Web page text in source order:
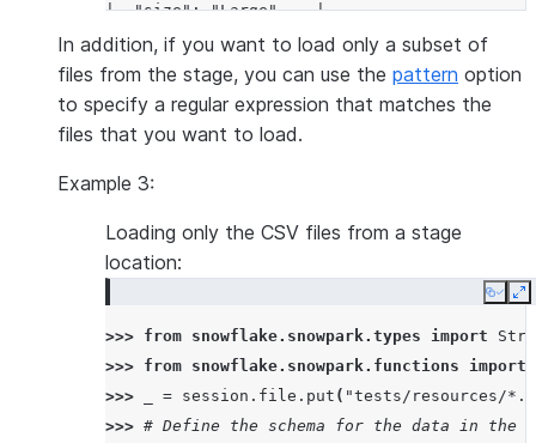
|  "size": "Large"    |
|}                    |
-----------------------
In addition, if you want to load only a subset of
files from the stage, you can use the pattern option
to specify a regular expression that matches the
files that you want to load.
Example 3:
Loading only the CSV files from a stage
location:
Copy
>>> from snowflake.snowpark.types import
>>> from snowflake.snowpark.functions
import
>>>
= session . file . put ( "tests/resources/
>>> # Define the schema for the data in the